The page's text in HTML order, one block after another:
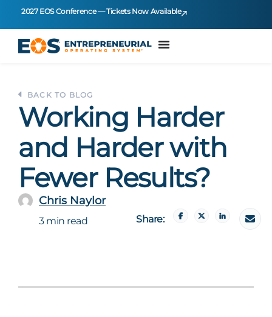
2027 EOS Conference — Tickets Now Available
BACK TO BLOG
Working Harder
and Harder with
Fewer Results?
Chris Naylor
3 min read Share: